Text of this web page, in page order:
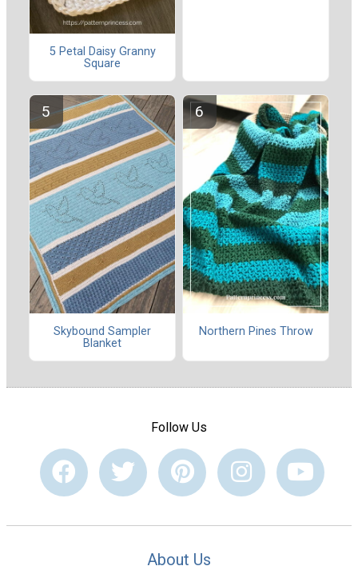
5 Petal Daisy Granny
Square
Skybound Sampler
Blanket
Northern Pines Throw
Follow Us
About Us